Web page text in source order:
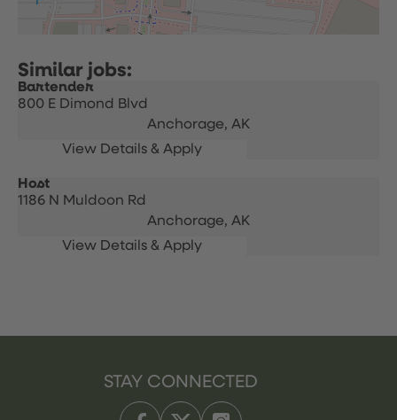
Bartender
800 E Dimond Blvd
Anchorage, AK
Host
1186 N Muldoon Rd
Anchorage, AK
STAY CONNECTED